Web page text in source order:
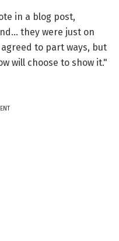
in a blog post,
they were just on
to part ways, but
will choose to show it."